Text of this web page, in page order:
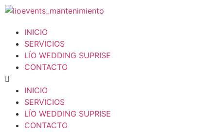
INICIO
SERVICIOS
LÍO WEDDING SUPRISE
CONTACTO
INICIO
SERVICIOS
LÍO WEDDING SUPRISE
CONTACTO